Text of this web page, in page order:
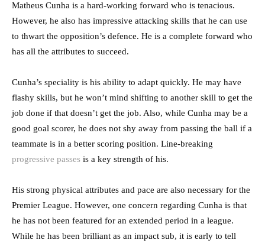
Matheus Cunha is a hard-working forward who is tenacious.
However, he also has impressive attacking skills that he can use
to thwart the opposition’s defence. He is a complete forward who
has all the attributes to succeed.
Cunha’s speciality is his ability to adapt quickly. He may have
flashy skills, but he won’t mind shifting to another skill to get the
job done if that doesn’t get the job. Also, while Cunha may be a
good goal scorer, he does not shy away from passing the ball if a
teammate is in a better scoring position. Line-breaking
progressive passes is a key strength of his.
His strong physical attributes and pace are also necessary for the
Premier League. However, one concern regarding Cunha is that
he has not been featured for an extended period in a league.
While he has been brilliant as an impact sub, it is early to tell